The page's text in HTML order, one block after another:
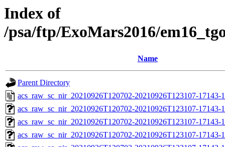
Index of
/psa/ftp/ExoMars2016/
Name
Parent Directory
acs_raw_sc_nir_20210926T120702-20210926T123107-17143-
acs_raw_sc_nir_20210926T120702-20210926T123107-17143-
acs_raw_sc_nir_20210926T120702-20210926T123107-17143-
acs_raw_sc_nir_20210926T120702-20210926T123107-17143-